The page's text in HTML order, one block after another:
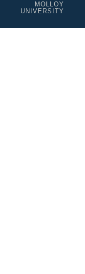
MOLLOY
UNIVERSITY